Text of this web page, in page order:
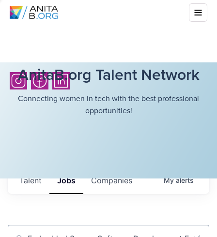
AnitaB.org Talent Network
Connecting women in tech with the best professional
opportunities!
Jobs Companies
Talent Myalerts